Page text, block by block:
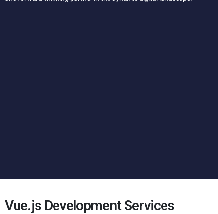
Vue.jsDevelopment Services